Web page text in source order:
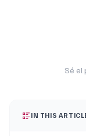
Sé el
IN THIS